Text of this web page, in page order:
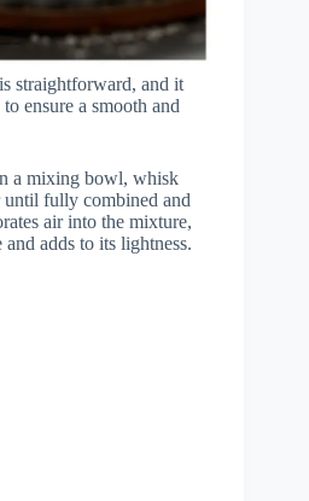
straightforward, and it
ensure a smooth and
a mixing bowl, whisk
until fully combined and
air into the mixture,
adds to its lightness.